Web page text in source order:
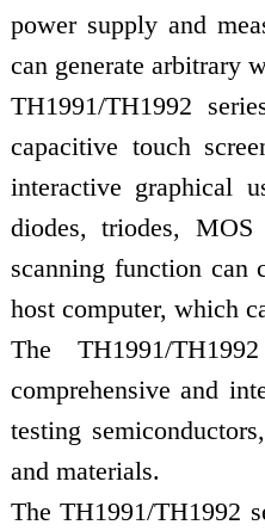
power supply and
can generate arbitrary
TH1991/TH1992
capacitive touch
interactive graphical
diodes, triodes,
scanning function can
host computer, which
The TH1991/
comprehensive and
testing
and materials.
The TH1991/TH1992